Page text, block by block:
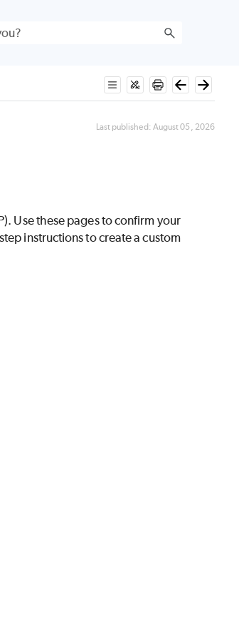
Last published: August 05, 2026
Use these pages to confirm your
instructions to create a custom